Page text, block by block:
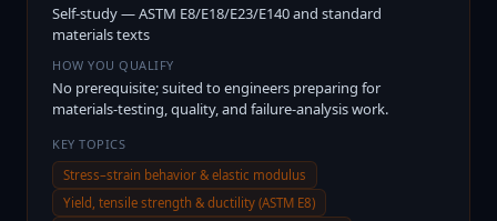
Self-study — ASTM E8/E18/E23/E140 and standard
materials texts
HOW YOU QUALIFY
No prerequisite; suited to engineers preparing for
materials-testing, quality, and failure-analysis work.
KEY TOPICS
Stress–strain behavior & elastic modulus
Yield, tensile strength & ductility (ASTM E8)